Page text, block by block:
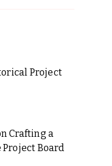
Project
Crafting a
Board